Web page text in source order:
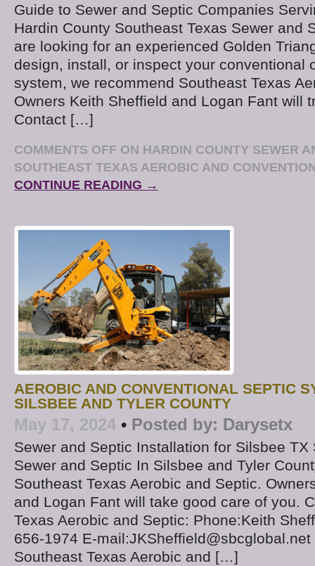
Guide to Sewer and Septic Companies
Hardin County Southeast Texas Sewer and
are looking for an experienced Golden
design, install, or inspect your conventional
system, we recommend Southeast Texas
Owners Keith Sheffield and Logan Fant will
Contact […]
COMMENTS OFF ON HARDIN COUNTY SEWER
SOUTHEAST TEXAS AEROBIC AND
CONTINUE READING →
AEROBIC AND CONVENTIONAL SEPTIC
SILSBEE AND TYLER COUNTY
May 17, 2024 • Posted by: Darysetx
Sewer and Septic Installation for Silsbee TX
Sewer and Septic In Silsbee and Tyler
Southeast Texas Aerobic and Septic.
and Logan Fant will take good care of you.
Texas Aerobic and Septic: Phone:Keith
656-1974 E-
Southeast Texas Aerobic and […]